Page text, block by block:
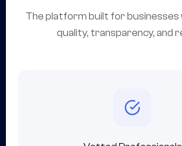
The platform built for businesses
quality, transparency, and